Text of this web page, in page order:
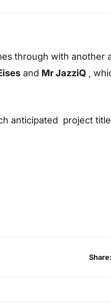
through with another
and Mr JazziQ ,
anticipated project
Share: